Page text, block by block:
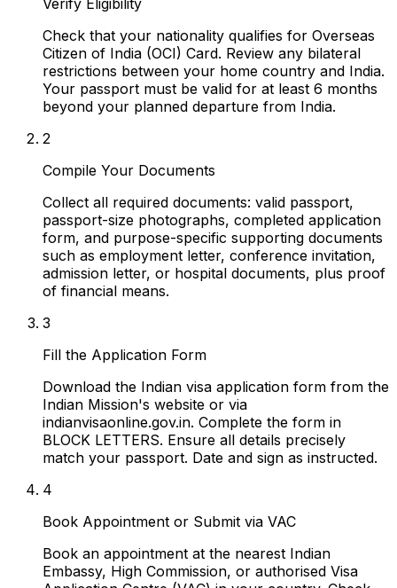
Verify Eligibility
Check that your nationality qualifies for Overseas
Citizen of India (OCI) Card. Review any bilateral
restrictions between your home country and India.
Your passport must be valid for at least 6 months
beyond your planned departure from India.
2
Compile Your Documents
Collect all required documents: valid passport,
passport-size photographs, completed application
form, and purpose-specific supporting documents
such as employment letter, conference invitation,
admission letter, or hospital documents, plus proof
of financial means.
3
Fill the Application Form
Download the Indian visa application form from the
Indian Mission's website or via
indianvisaonline.gov.in. Complete the form in
BLOCK LETTERS. Ensure all details precisely
match your passport. Date and sign as instructed.
4
Book Appointment or Submit via VAC
Book an appointment at the nearest Indian
Embassy, High Commission, or authorised Visa